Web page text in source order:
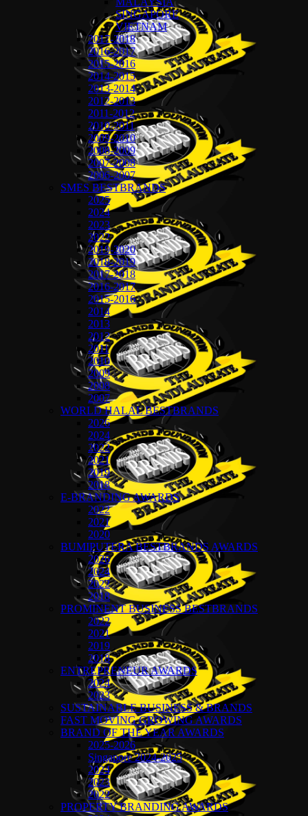
SINGAPORE
VIETNAM
2017-2018
2016-2017
2015-2016
2014-2015
2013-2014
2012-2013
2011-2012
2010-2011
2009-2010
2008-2009
2007-2008
2006-2007
SMES BESTBRANDS
2025
2024
2023
2022
2019-2020
2018-2019
2017-2018
2016-2017
2015-2016
2014
2013
2012
2011
2010
2009
2008
2007
WORLD HALAL BESTBRANDS
2026
2024
2022
2021
2019
2018
E-BRANDING AWARDS
2022
2021
2020
BUMIPUTERA BESTBRANDS AWARDS
2026
2024
2022
2018
PROMINENT BUSINESS BESTBRANDS
2022
2021
2019
2018
ENTREPRENEUR AWARDS
2024
2023
SUSTAINABLE BUSINESS & BRANDS
FAST MOVING GROWING AWARDS
BRAND OF THE YEAR AWARDS
2025-2026
Singapore 2024-2025
2024
2023
2022
PROPERTY BRANDING AWARDS